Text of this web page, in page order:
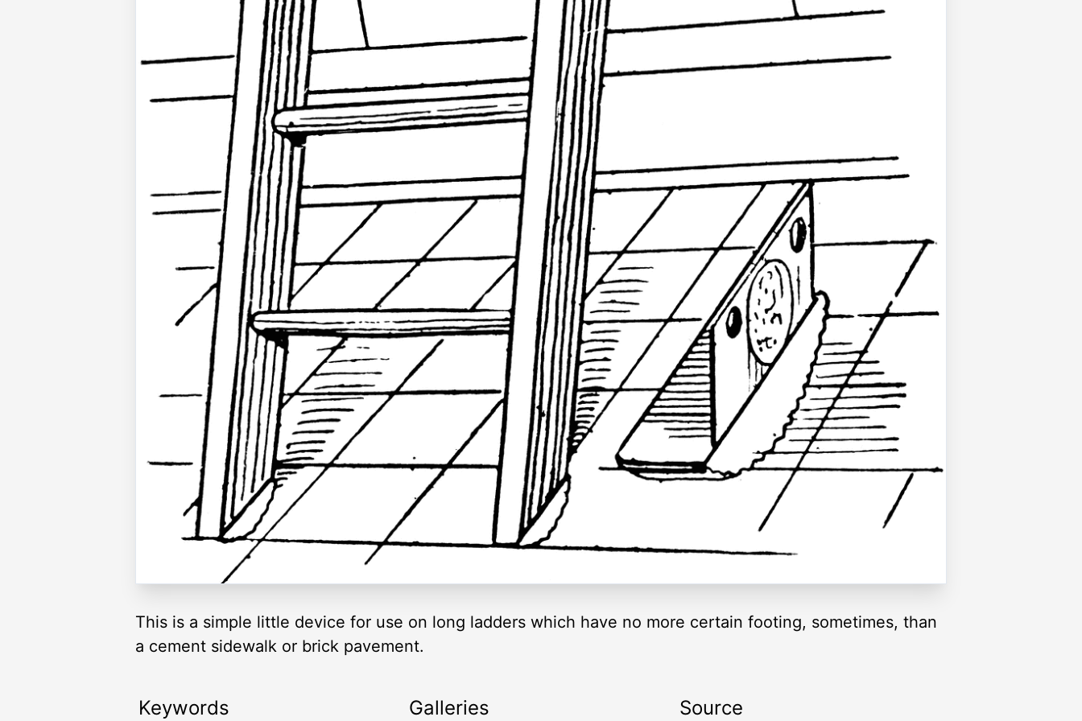
This is a simple little device for use on long ladders which have no more certain footing, sometimes, than
a cement sidewalk or brick pavement.
Keywords Galleries Source